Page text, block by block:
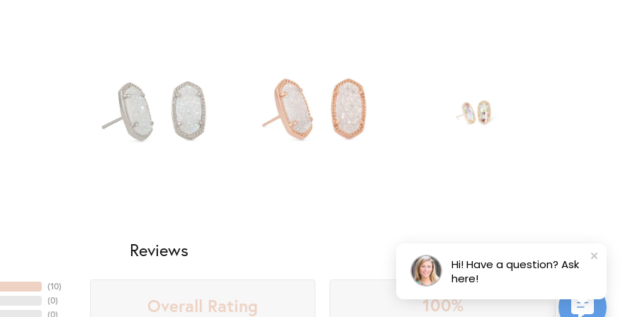
Reviews
(10)
(0)
(0)
Overall Rating 100%
popup
Hi! Have a question? Ask
here!